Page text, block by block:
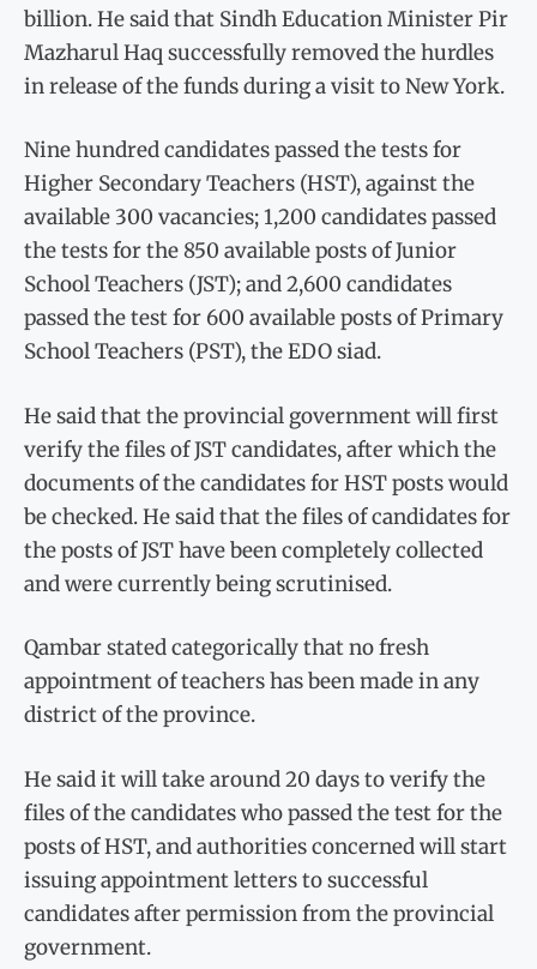
billion. He said that Sindh Education Minister Pir
Mazharul Haq successfully removed the hurdles
in release of the funds during a visit to New York.
Nine hundred candidates passed the tests for
Higher Secondary Teachers (HST), against the
available 300 vacancies; 1,200 candidates passed
the tests for the 850 available posts of Junior
School Teachers (JST); and 2,600 candidates
passed the test for 600 available posts of Primary
School Teachers (PST), the EDO siad.
He said that the provincial government will first
verify the files of JST candidates, after which the
documents of the candidates for HST posts would
be checked. He said that the files of candidates for
the posts of JST have been completely collected
and were currently being scrutinised.
Qambar stated categorically that no fresh
appointment of teachers has been made in any
district of the province.
He said it will take around 20 days to verify the
files of the candidates who passed the test for the
posts of HST, and authorities concerned will start
issuing appointment letters to successful
candidates after permission from the provincial
government.